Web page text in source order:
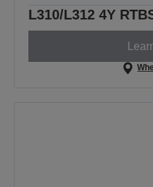
L310/L312 4Y